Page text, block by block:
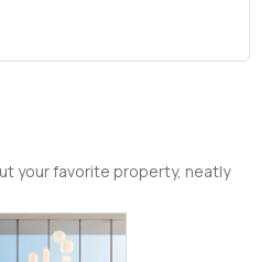
your favorite property, neatly